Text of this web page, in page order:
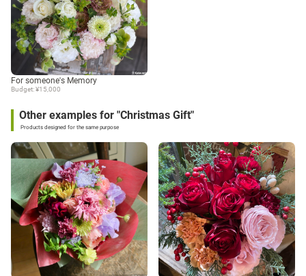
For someone's Memory
Budget: ¥15,000
Other examples for "Christmas Gift"
Products designed for the same purpose